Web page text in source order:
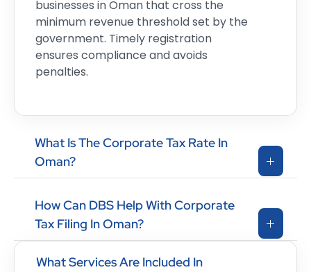
businesses in Oman that cross the
minimum revenue threshold set by the
government. Timely registration
ensures compliance and avoids
penalties.
What Is The Corporate Tax Rate In
Oman?
How Can DBS Help With Corporate
Tax Filing In Oman?
What Services Are Included In